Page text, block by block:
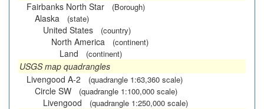
Fairbanks North Star
(Borough)
Alaska (state)
United States (country)
North America (continent)
Land (continent)
USGS map quadrangles
Livengood A-2
(quadrangle 1:63,360 scale)
Circle SW (quadrangle 1:100,000 scale)
Livengood (quadrangle 1:250,000 scale)